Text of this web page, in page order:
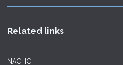
Related links
NACHC